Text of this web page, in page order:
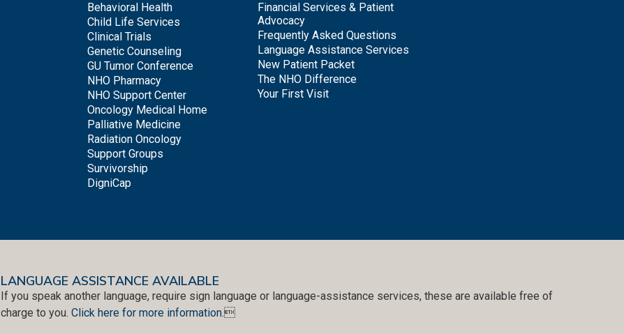
Behavioral Health
Child Life Services
Clinical Trials
Genetic Counseling
GU Tumor Conference
NHO Pharmacy
NHO Support Center
Oncology Medical Home
Palliative Medicine
Radiation Oncology
Support Groups
Survivorship
DigniCap
Financial Services & Patient
Advocacy
Frequently Asked Questions
Language Assistance Services
New Patient Packet
The NHO Difference
Your First Visit
LANGUAGE ASSISTANCE AVAILABLE
If you speak another language, require sign language or language-assistance services, these are available free of
charge to you. Click here for more information.